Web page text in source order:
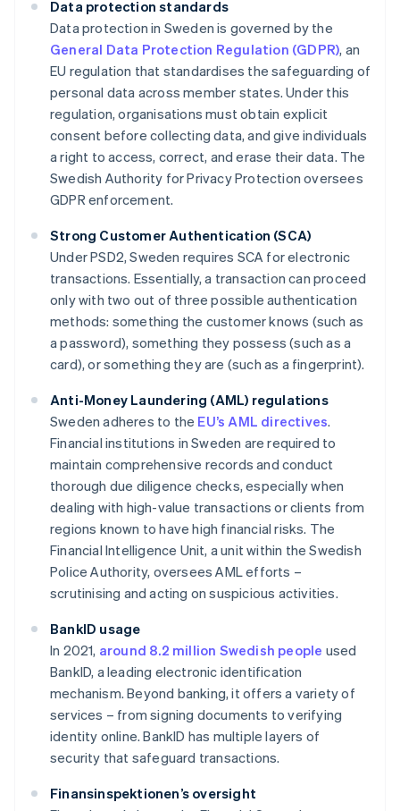
Data protection standards
Data protection in Sweden is governed by the
General Data Protection Regulation (GDPR), an
EU regulation that standardises the safeguarding of
personal data across member states. Under this
regulation, organisations must obtain explicit
consent before collecting data, and give individuals
a right to access, correct, and erase their data. The
Swedish Authority for Privacy Protection oversees
GDPR enforcement.
Strong Customer Authentication (SCA)
Under PSD2, Sweden requires SCA for electronic
transactions. Essentially, a transaction can proceed
only with two out of three possible authentication
methods: something the customer knows (such as
a password), something they possess (such as a
card), or something they are (such as a fingerprint).
Anti-Money Laundering (AML) regulations
Sweden adheres to the EU’s AML directives.
Financial institutions in Sweden are required to
maintain comprehensive records and conduct
thorough due diligence checks, especially when
dealing with high-value transactions or clients from
regions known to have high financial risks. The
Financial Intelligence Unit, a unit within the Swedish
Police Authority, oversees AML efforts –
scrutinising and acting on suspicious activities.
BankID usage
In 2021, around 8.2 million Swedish people used
BankID, a leading electronic identification
mechanism. Beyond banking, it offers a variety of
services – from signing documents to verifying
identity online. BankID has multiple layers of
security that safeguard transactions.
Finansinspektionen’s oversight